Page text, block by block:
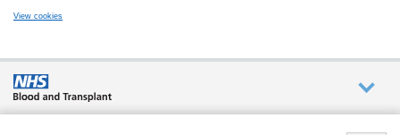
View cookies